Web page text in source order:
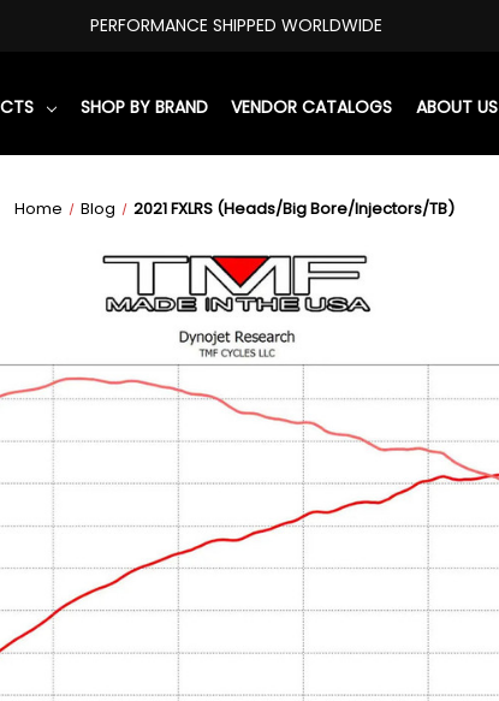
PERFORMANCE SHIPPED WORLDWIDE
SHOP BY BRAND VENDOR CATALOGS ABOUT US
Home Blog 2021 FXLRS (Heads/Big Bore/Injectors/TB)